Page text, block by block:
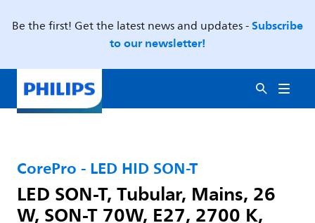
Be the first! Get the latest news and updates -Subscribe
to our newsletter!
CorePro - LED HID SON-T
LED SON-T, Tubular, Mains, 26
W, SON-T 70W, E27, 2700 K,